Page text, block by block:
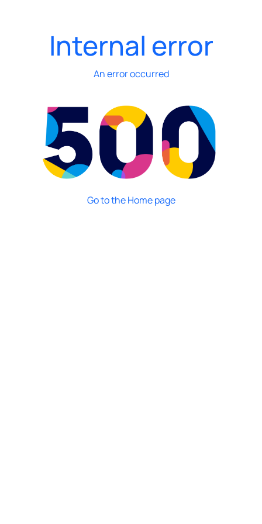
Internal error
An error occurred
Go to the Home page